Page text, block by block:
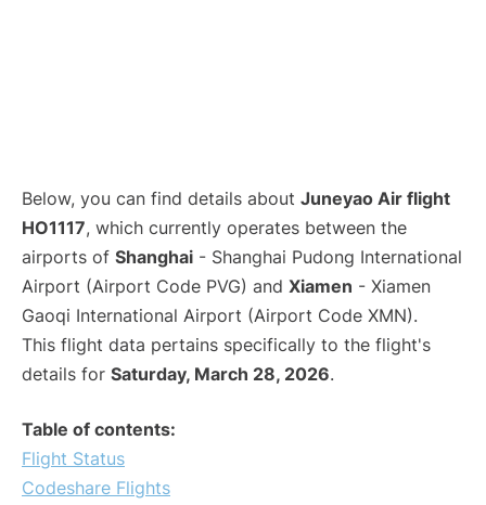
Below, you can find details about Juneyao Air flight
HO1117, which currently operates between the
airports of Shanghai - Shanghai Pudong International
Airport (Airport Code PVG) and Xiamen - Xiamen
Gaoqi International Airport (Airport Code XMN).
This flight data pertains specifically to the flight's
details for Saturday, March 28, 2026.
Table of contents:
Flight Status
Codeshare Flights